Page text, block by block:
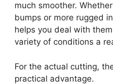
much smoother.
bumps or more rugged
helps you deal with
variety of conditions a
For the actual cutting,
practical advantage.